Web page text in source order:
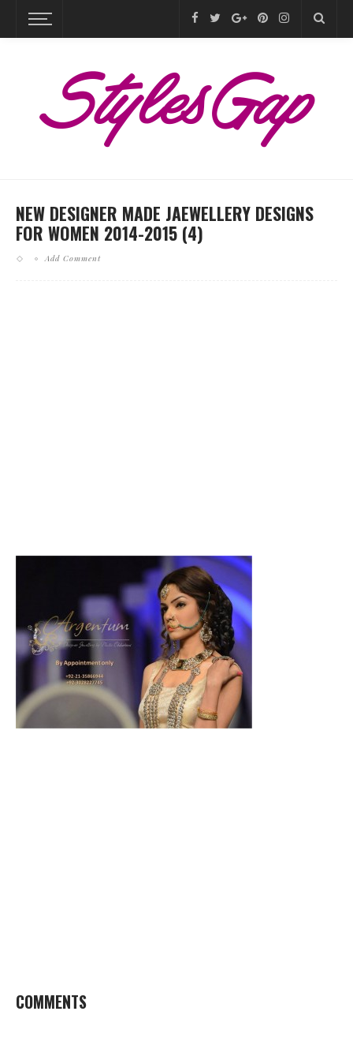
NEW DESIGNER MADE JAEWELLERY DESIGNS
FOR WOMEN 2014-2015 (4)
Add Comment
COMMENTS